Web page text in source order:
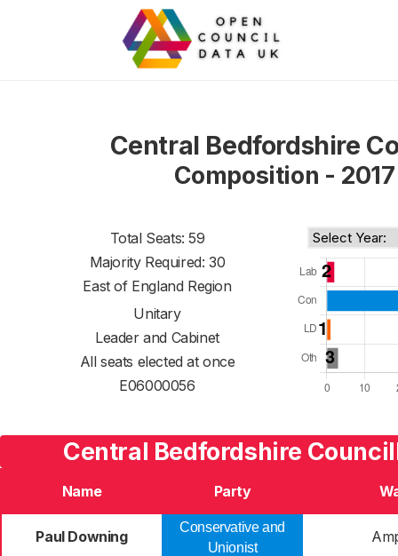
Central Bedfordshire
Composition - 2017
Total Seats: 59
Majority Required: 30
East of England Region
Unitary
Leader and Cabinet
All seats elected at once
E06000056
Central Bedfordshire
Name Party
Paul Downing
Conservative and
Unionist